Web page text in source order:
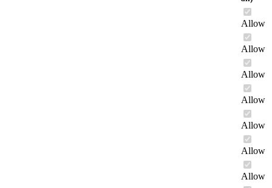
Allow
Allow
Allow
Allow
Allow
Allow
Allow